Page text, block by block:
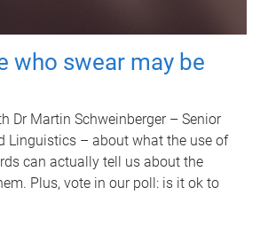
who swear may be
Dr Martin Schweinberger – Senior
Linguistics – about what the use of
can actually tell us about the
Plus, vote in our poll: is it ok to